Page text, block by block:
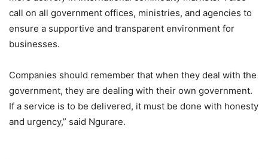
call on all government offices, ministries, and agencies to
ensure a supportive and transparent environment for
businesses.
Companies should remember that when they deal with the
government, they are dealing with their own government.
If a service is to be delivered, it must be done with honesty
and urgency,” said Ngurare.